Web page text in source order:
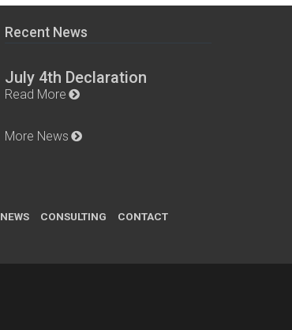
Recent News
July 4th Declaration
Read More
More News
NEWS CONSULTING CONTACT